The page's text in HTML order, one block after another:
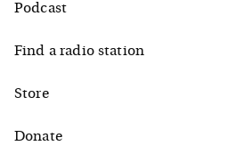
Podcast
Find a radio station
Store
Donate